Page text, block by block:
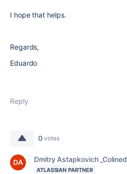
I hope that helps.
Regards,
Eduardo
Reply
0 votes
Dmitry Astapkovich _Colined_
ATLASSIAN PARTNER